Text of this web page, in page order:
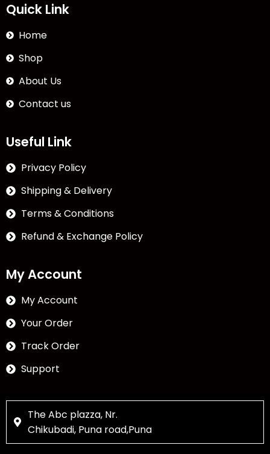
Quick Link
Home
Shop
About Us
Contact us
Useful Link
Privacy Policy
Shipping & Delivery
Terms & Conditions
Refund & Exchange Policy
My Account
My Account
Your Order
Track Order
Support
The Abc plazza, Nr.
Chikubadi, Puna road,Puna